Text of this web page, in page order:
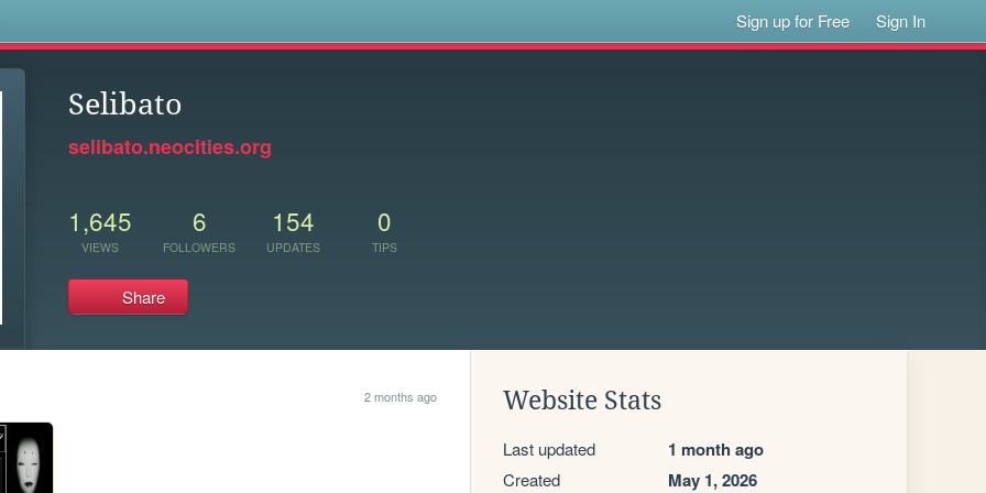
Sign up for Free Sign In
Selibato
selibato.neocities.org
1,645
VIEWS
6
FOLLOWERS
154
UPDATES
0
TIPS
Share
2 months ago Website Stats
Last updated 1 month ago
Created May 1, 2026